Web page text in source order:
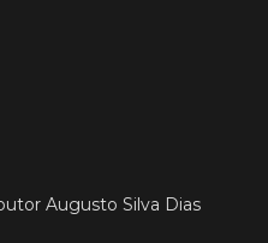
Augusto Silva Dias